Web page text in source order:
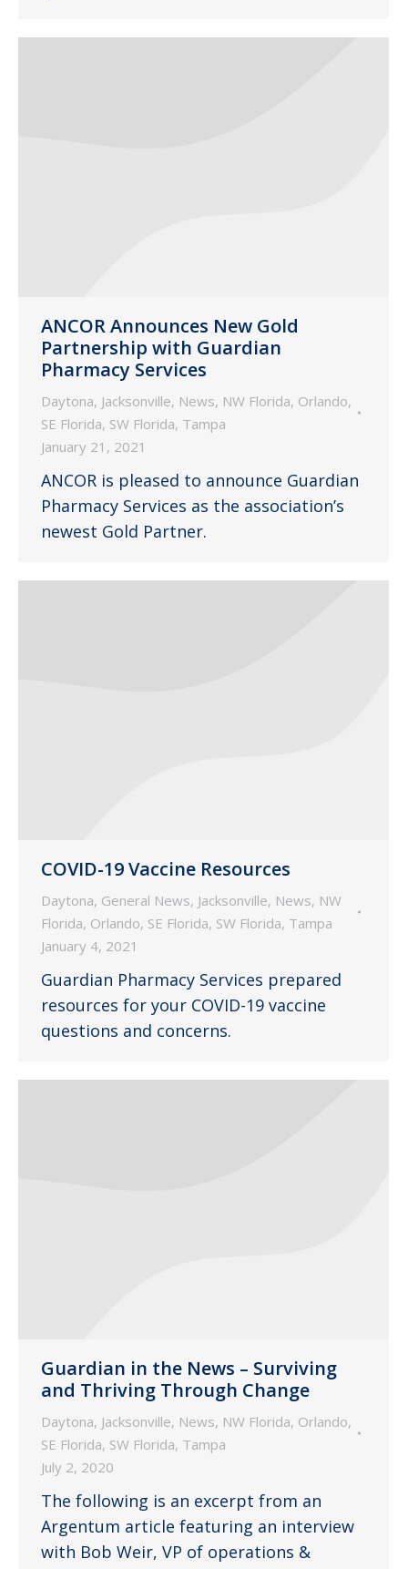
ANCOR Announces New Gold
Partnership with Guardian
Pharmacy Services
Daytona, Jacksonville, News, NW Florida, Orlando,
SE Florida, SW Florida, Tampa
January 21, 2021
ANCOR is pleased to announce Guardian
Pharmacy Services as the association’s
newest Gold Partner.
COVID-19 Vaccine Resources
Daytona, General News, Jacksonville, News, NW
Florida, Orlando, SE Florida, SW Florida, Tampa
January 4, 2021
Guardian Pharmacy Services prepared
resources for your COVID-19 vaccine
questions and concerns.
Guardian in the News – Surviving
and Thriving Through Change
Daytona, Jacksonville, News, NW Florida, Orlando,
SE Florida, SW Florida, Tampa
July 2, 2020
The following is an excerpt from an
Argentum article featuring an interview
with Bob Weir, VP of operations &